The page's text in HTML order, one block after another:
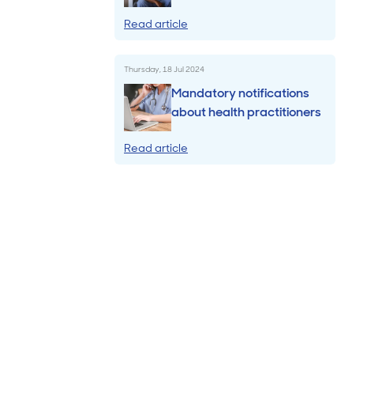
Read article
Thursday, 18 Jul 2024
Mandatory notifications
about health practitioners
Read article